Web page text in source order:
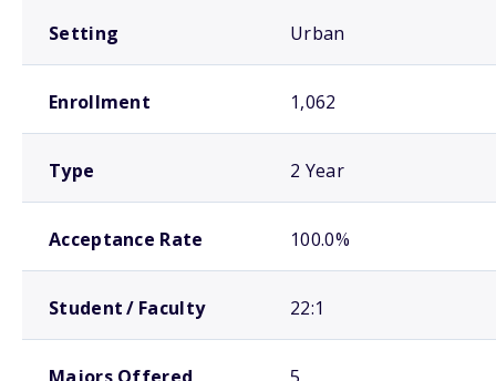
Setting Urban
Enrollment 1,062
Type 2 Year
Acceptance Rate 100.0%
Student / Faculty 22:1